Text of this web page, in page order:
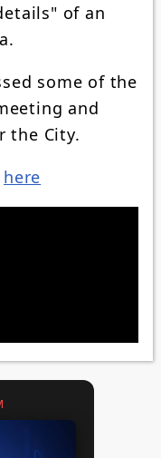
of an
some of the
and
the City.
here